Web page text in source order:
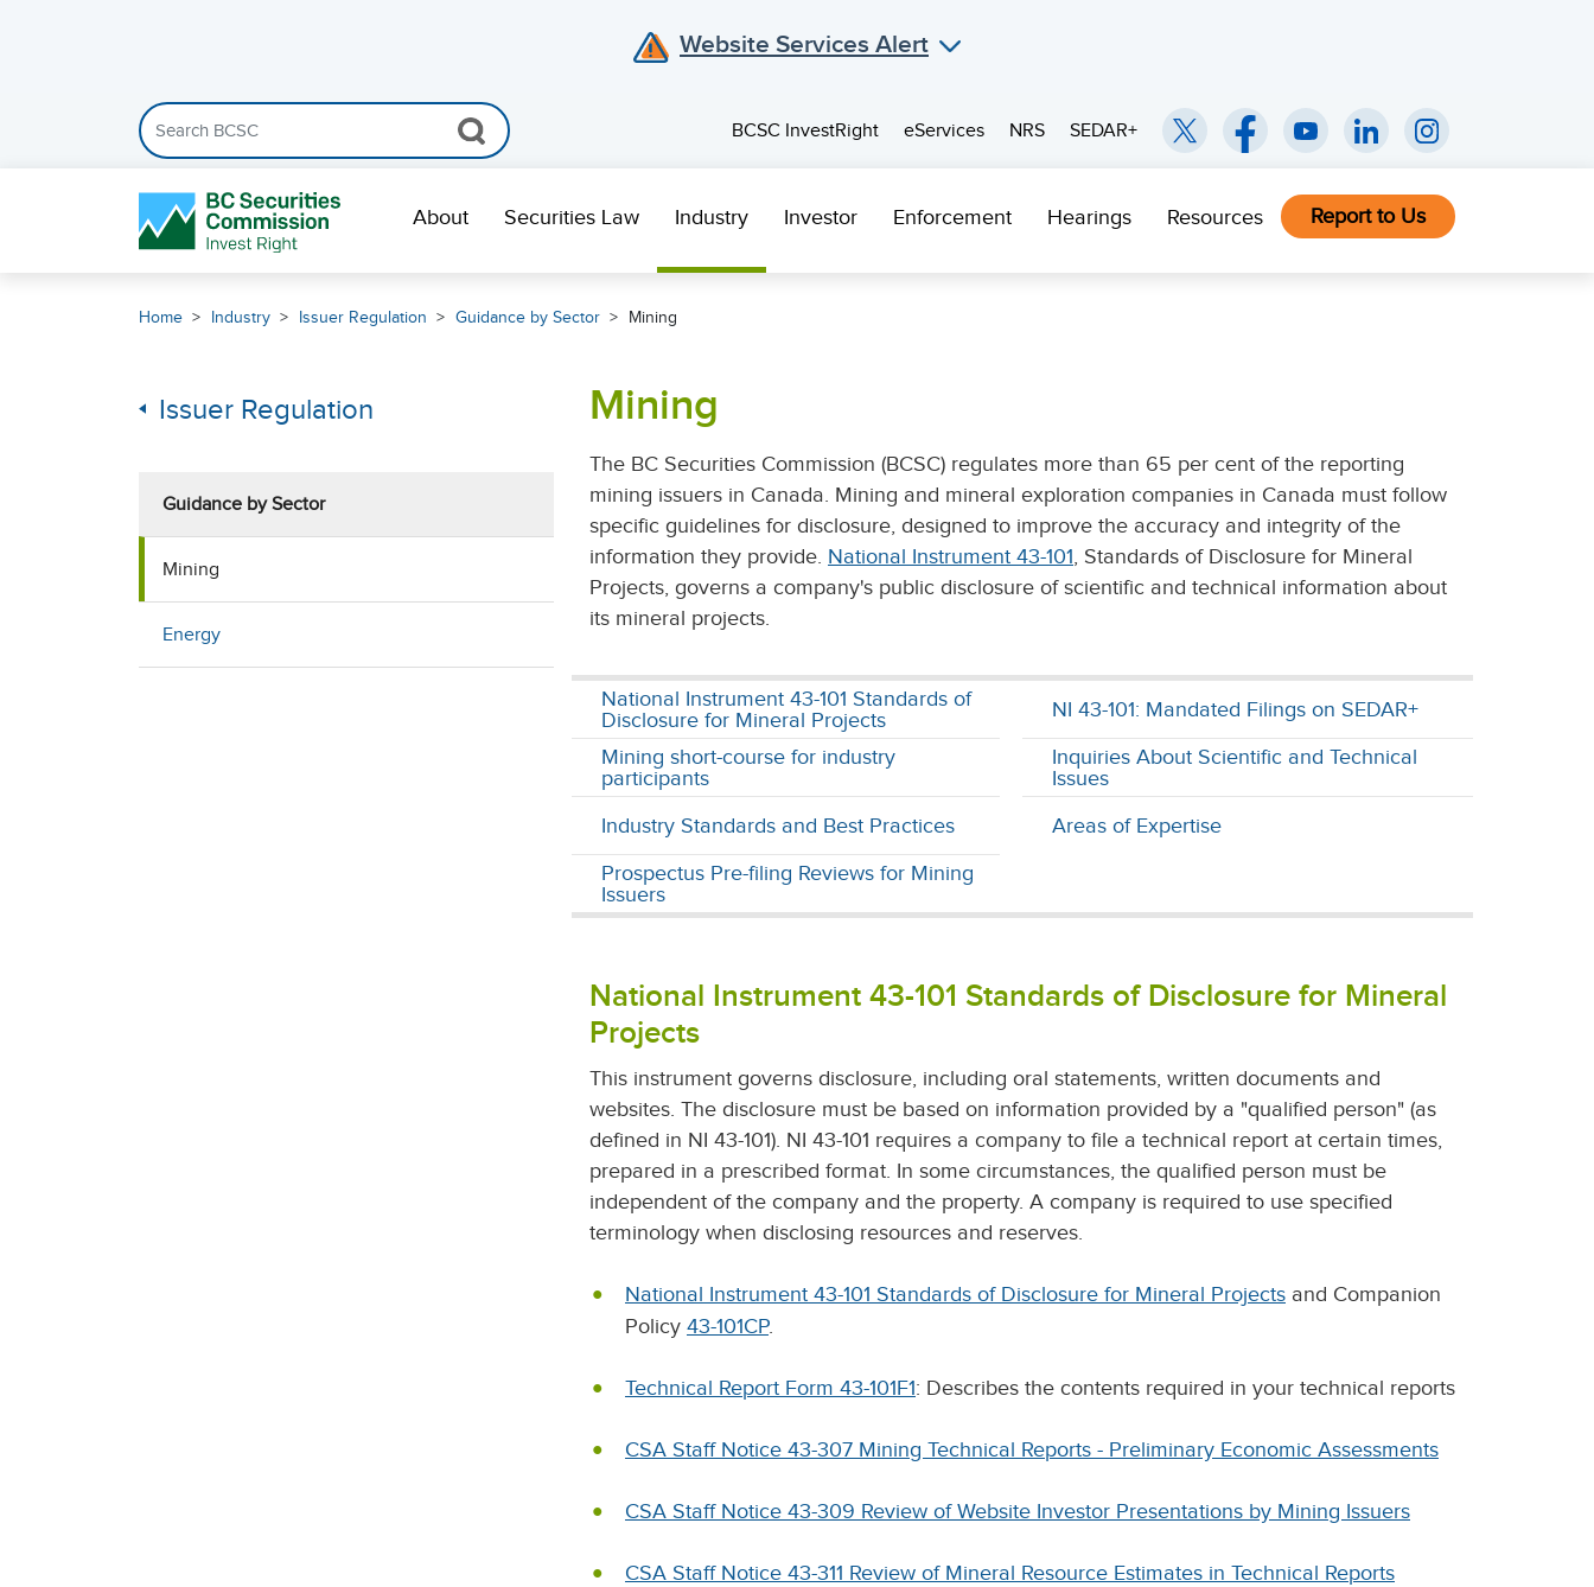
Website Services Alert
Search the BCSC website
BCSC InvestRight
eServices NRS SEDAR+
About Securities Law Industry Investor Enforcement Hearings Resources Report to Us
Home Industry Issuer Regulation Guidance by Sector Mining
Issuer Regulation
Guidance by Sector
Mining
Energy
Mining
The BC Securities Commission (BCSC) regulates more than 65 per cent of the reporting
mining issuers in Canada. Mining and mineral exploration companies in Canada must follow
specific guidelines for disclosure, designed to improve the accuracy and integrity of the
information they provide. National Instrument 43-101, Standards of Disclosure for Mineral
Projects, governs a company's public disclosure of scientific and technical information about
its mineral projects.
National Instrument 43-101 Standards of
Disclosure for Mineral Projects
Mining short-course for industry
participants
Industry Standards and Best Practices
Prospectus Pre-filing Reviews for Mining
Issuers
NI 43-101: Mandated Filings on SEDAR+
Inquiries About Scientific and Technical
Issues
Areas of Expertise
National Instrument 43-101 Standards of Disclosure for Mineral
Projects
This instrument governs disclosure, including oral statements, written documents and
websites. The disclosure must be based on information provided by a "qualified person" (as
defined in NI 43-101). NI 43-101 requires a company to file a technical report at certain times,
prepared in a prescribed format. In some circumstances, the qualified person must be
independent of the company and the property. A company is required to use specified
terminology when disclosing resources and reserves.
National Instrument 43-101 Standards of Disclosure for Mineral Projects and Companion
Policy 43-101CP.
Technical Report Form 43-101F1: Describes the contents required in your technical reports
CSA Staff Notice 43-307 Mining Technical Reports - Preliminary Economic Assessments
CSA Staff Notice 43-309 Review of Website Investor Presentations by Mining Issuers
CSA Staff Notice 43-311 Review of Mineral Resource Estimates in Technical Reports